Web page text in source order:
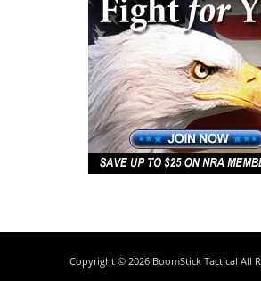
Copyright © 2026 BoomStick Tactical All